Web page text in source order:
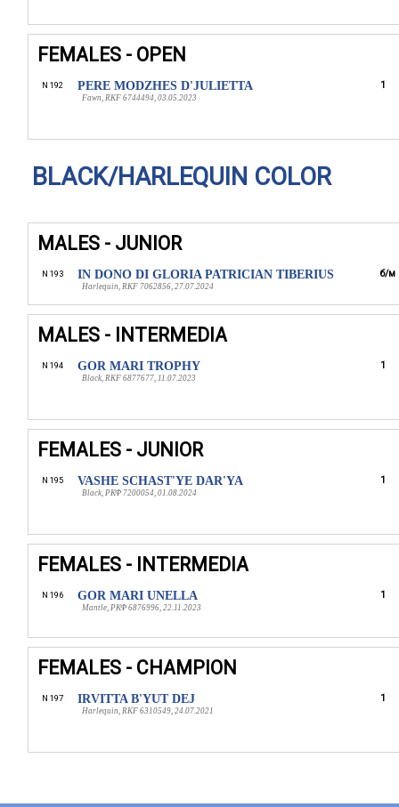
FEMALES - OPEN
N 192 PERE MODZHES D'JULIETTA
Fawn, RKF 6744494, 03.05.2023
1
BLACK/HARLEQUIN COLOR
MALES - JUNIOR
N 193 IN DONO DI GLORIA PATRICIAN TIBERIUS
Harlequin, RKF 7062856, 27.07.2024
б/м
MALES - INTERMEDIA
N 194 GOR MARI TROPHY
Black, RKF 6877677, 11.07.2023
1
FEMALES - JUNIOR
N 195 VASHE SCHAST'YE DAR'YA
Black, РКФ 7200054, 01.08.2024
1
FEMALES - INTERMEDIA
N 196 GOR MARI UNELLA
Mantle, РКФ 6876996, 22.11.2023
1
FEMALES - CHAMPION
N 197 IRVITTA B'YUT DEJ
Harlequin, RKF 6310549, 24.07.2021
1